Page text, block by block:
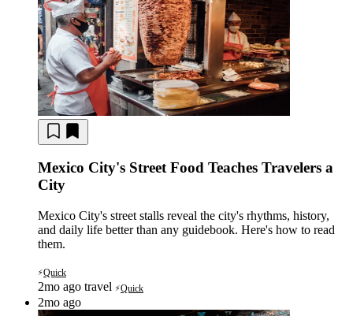
Mexico City's Street Food Teaches Travelers a
City
Mexico City's street stalls reveal the city's rhythms, history,
and daily life better than any guidebook. Here's how to read
them.
⚡Quick
2mo ago travel ⚡Quick
2mo ago